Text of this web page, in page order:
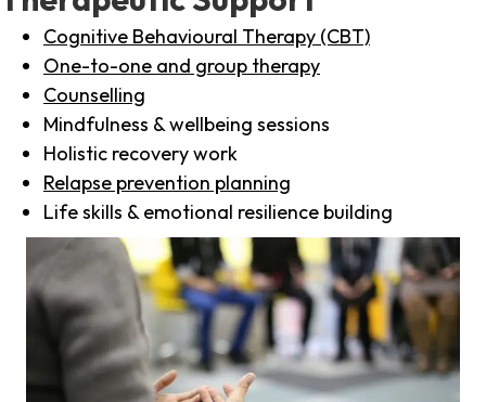
Cognitive Behavioural Therapy (CBT)
One-to-one and group therapy
Counselling
Mindfulness & wellbeing sessions
Holistic recovery work
Relapse prevention planning
Life skills & emotional resilience building